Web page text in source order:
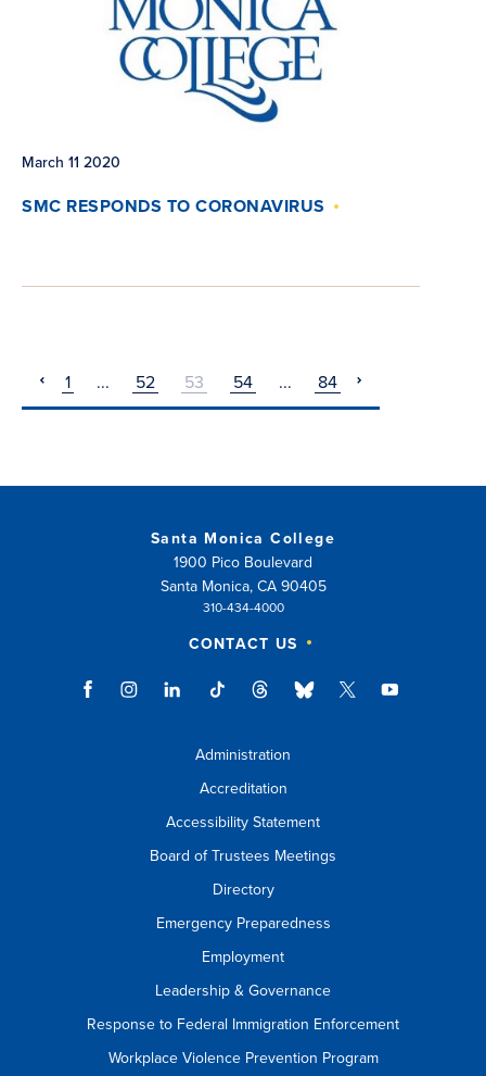
March 11 2020
SMC RESPONDS TO CORONAVIRUS
pagination
1 ... 52 53 54 ... 84
pagination
Santa Monica College
1900 Pico Boulevard
Santa Monica, CA 90405
310-434-4000
CONTACT US
Administration
Accreditation
Accessibility Statement
Board of Trustees Meetings
Directory
Emergency Preparedness
Employment
Leadership & Governance
Response to Federal Immigration Enforcement
Workplace Violence Prevention Program